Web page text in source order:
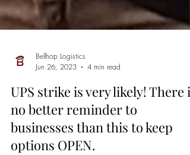
Bellhop Logistics
Jun 26, 2023
4 min read
UPS strike is very likely! There is
no better reminder to